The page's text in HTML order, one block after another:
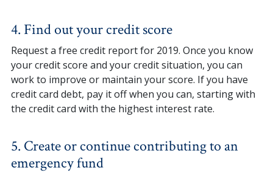
4. Find out your credit score
Request a free credit report for 2019. Once you know
your credit score and your credit situation, you can
work to improve or maintain your score. If you have
credit card debt, pay it off when you can, starting with
the credit card with the highest interest rate.
5. Create or continue contributing to an
emergency fund